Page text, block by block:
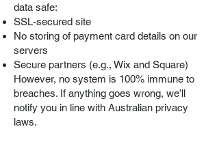
data safe:
SSL-secured site
No storing of payment card details on our
servers
Secure partners (e.g., Wix and Square)
However, no system is 100% immune to
breaches. If anything goes wrong, we’ll
notify you in line with Australian privacy
laws.